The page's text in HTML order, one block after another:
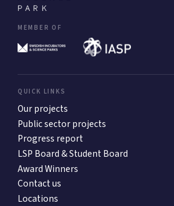
MEMBER OF
QUICK LINKS
Our projects
Public sector projects
Progress report
LSP Board & Student Board
Award Winners
Contact us
Locations